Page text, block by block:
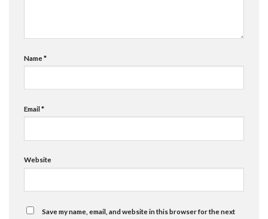
Name*
Email*
Website
Save my name, email, and website in this browser for the next